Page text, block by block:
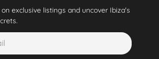
exclusive listings and uncover Ibiza's